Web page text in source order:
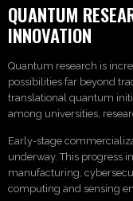
QUANTUM
INNOVATION
Quantum research is
possibilities far beyond
translational quantum
among universities,
Early-stage
underway. This progress
manufacturing,
computing and sensing